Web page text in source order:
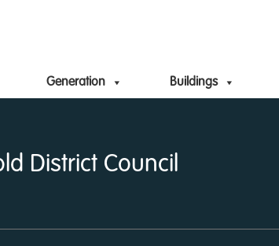
Generation Buildings
District Council